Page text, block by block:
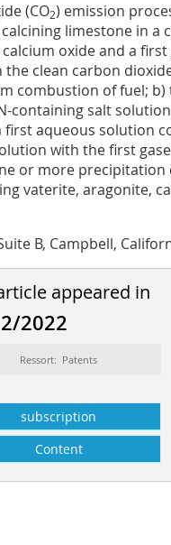
(CO2) emission
limestone in a
oxide and a first
clean carbon
combustion of fuel;
containing salt
aqueous solution
with the first
or more
vaterite, aragonite,
B, Campbell,
appeared in
2022
Ressort: Patents
subscription
Content